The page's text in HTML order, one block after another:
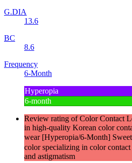
G.DIA
13.6
BC
8.6
Frequency
6-Month
Hyperopia
6-month
Review rating of Color Contact
in high-quality Korean color
wear [Hyperopia/6-Month]
color specializing in color contact
and astigmatism